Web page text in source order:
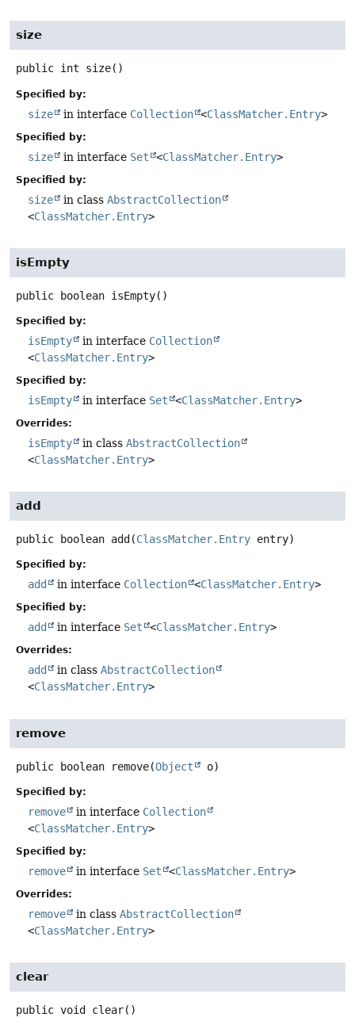
size
public int size()
Specified by:
size in interface Collection <ClassMatcher.Entry>
Specified by:
size in interface Set <ClassMatcher.Entry>
Specified by:
size in class AbstractCollection
<ClassMatcher.Entry>
isEmpty
public boolean isEmpty()
Specified by:
isEmpty in interface Collection
<ClassMatcher.Entry>
Specified by:
isEmpty in interface Set <ClassMatcher.Entry>
Overrides:
isEmpty in class AbstractCollection
<ClassMatcher.Entry>
add
public boolean add (ClassMatcher.Entry entry)
Specified by:
add in interface Collection <ClassMatcher.Entry>
Specified by:
add in interface Set <ClassMatcher.Entry>
Overrides:
add in class AbstractCollection
<ClassMatcher.Entry>
remove
public boolean remove(Object o)
Specified by:
remove in interface Collection
<ClassMatcher.Entry>
Specified by:
remove in interface Set <ClassMatcher.Entry>
Overrides:
remove in class AbstractCollection
<ClassMatcher.Entry>
clear
public void clear()